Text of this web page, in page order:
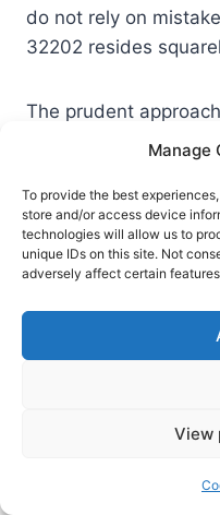
Manage
To provide the best
store and/or access device
technologies will allow us to
unique IDs on this site. Not
adversely affect certain
View
do not rely on
32202 resides
The prudent
The specific bug is
authentication via
surface again. Build
NTLM hash leakage
harder.
Lessons for
patching
Treat a KEV